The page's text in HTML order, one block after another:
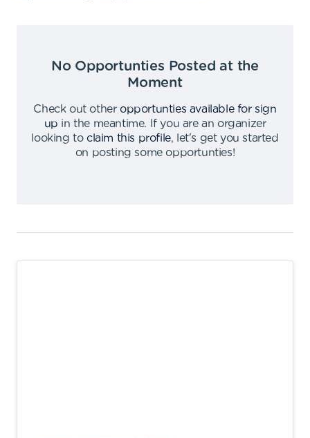
No Opportunties Posted at the
Moment
Check out other opportunties available for sign
up in the meantime.
If you are an organizer
looking to claim this profile,
let's get you started
on posting some opportunties!